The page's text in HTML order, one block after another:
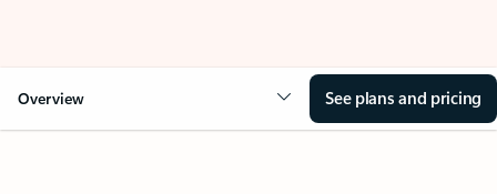
Overview See plans and pricing